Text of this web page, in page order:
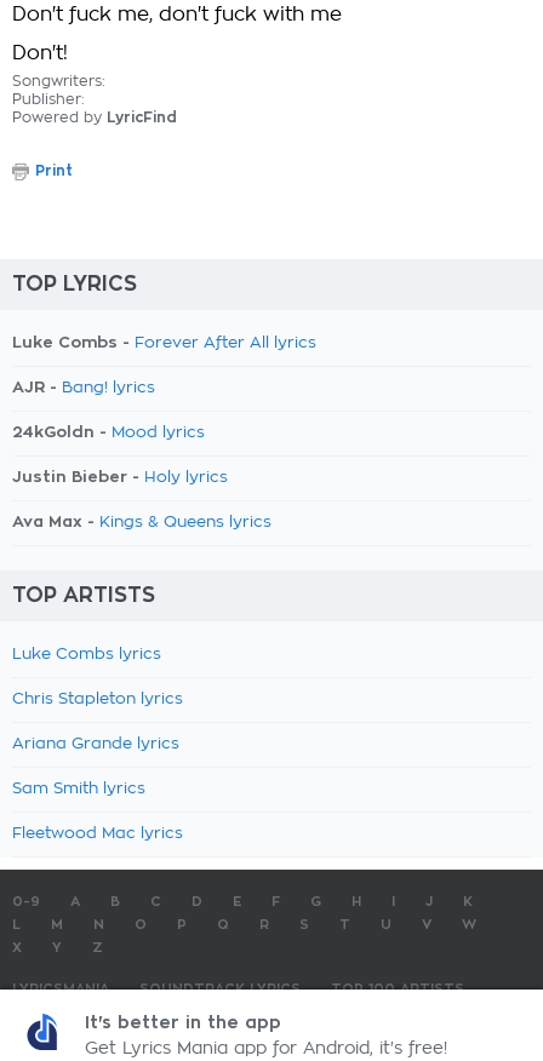
Don't fuck me, don't fuck with me
Don't!
Songwriters:
Publisher:
Powered by LyricFind
Print
TOP LYRICS
Luke Combs - Forever After All lyrics
AJR - Bang! lyrics
24kGoldn - Mood lyrics
Justin Bieber - Holy lyrics
Ava Max - Kings & Queens lyrics
TOP ARTISTS
Luke Combs lyrics
Chris Stapleton lyrics
Ariana Grande lyrics
Sam Smith lyrics
Fleetwood Mac lyrics
0-9 A B C D E F G H J
K
M N O P Q R S T U V
W
X
Y Z
LYRICSMANIA SOUNDTRACK LYRICS
TOP 100 ARTISTS
TOP 100 LYRICS
LyricsMania.com - Copyright © 2026 - All Rights ReservedPrivacy Policy
It's better in the app
Get Lyrics Mania app for Android, it's free!